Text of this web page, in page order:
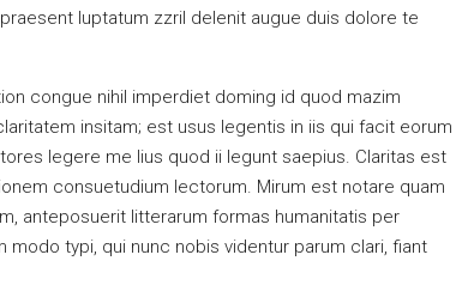
luptatum zzril delenit augue duis dolore te
congue nihil imperdiet doming id quod mazim
insitam; est usus legentis in iis qui facit eorum
legere me lius quod ii legunt saepius. Claritas est
consuetudium lectorum. Mirum est notare quam
anteposuerit litterarum formas humanitatis per
typi, qui nunc nobis videntur parum clari, fiant